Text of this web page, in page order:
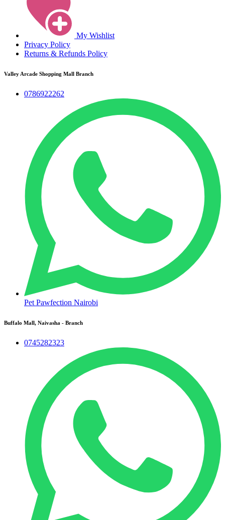
My Wishlist
Privacy Policy
Returns & Refunds Policy
Valley Arcade Shopping Mall Branch
0786922262
Pet Pawfection Nairobi
Buffalo Mall, Naivasha - Branch
0745282323